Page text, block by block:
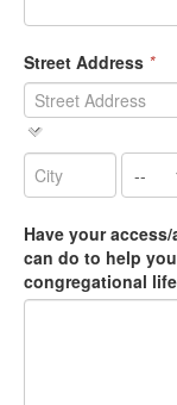
Street Address *
Have your
can do to help
congregational